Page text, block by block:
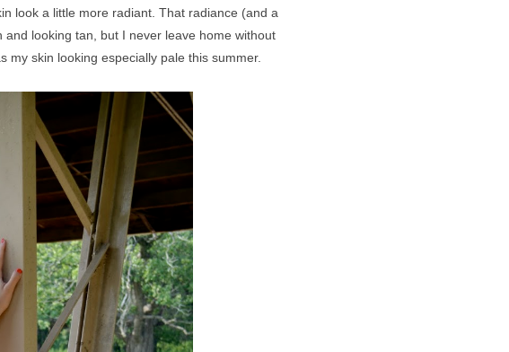
look a little more radiant. That radiance (and a
looking tan, but I never leave home without
my skin looking especially pale this summer.